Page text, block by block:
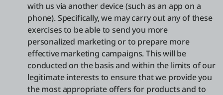
with us via another device (such as an app on a
phone). Specifically, we may carry out any of these
exercises to be able to send you more
personalized marketing or to prepare more
effective marketing campaigns. This will be
conducted on the basis and within the limits of our
legitimate interests to ensure that we provide you
the most appropriate offers for products and to